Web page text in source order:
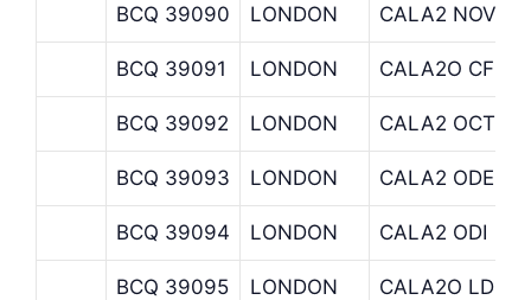
BCQ 39090 LONDON CALA2 NOVIA
BCQ 39091 LONDON CALA2O CF
BCQ 39092 LONDON CALA2
BCQ 39093 LONDON CALA2 ODE
BCQ 39094 LONDON CALA2 ODI
BCQ 39095 LONDON CALA2O LD